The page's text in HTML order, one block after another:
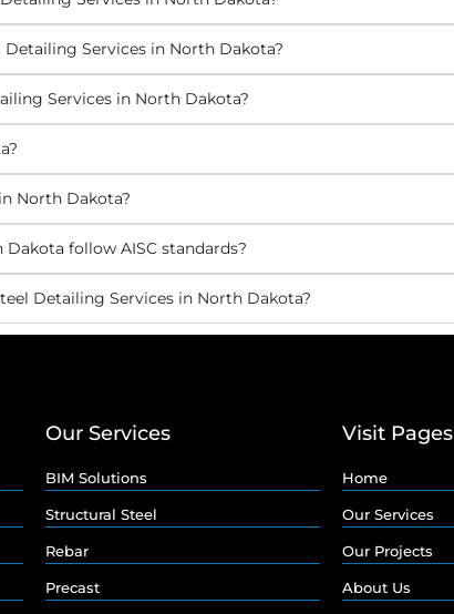
Services in North Dakota?
Services in North Dakota?
North Dakota?
follow AISC standards?
Detailing Services in North Dakota?
Our Services
BIM Solutions
Structural Steel
Rebar
Precast
Visit Pages
Home
Our Services
Our Projects
About Us